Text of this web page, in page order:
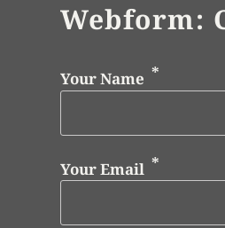
Webform:
Your Name
Your Email